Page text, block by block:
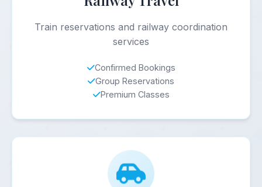
Train reservations and railway coordination
services
Confirmed Bookings
Group Reservations
Premium Classes